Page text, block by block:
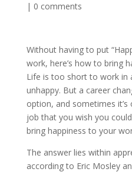
| 0 comments
Without having to put
work, here’s how to bring
Life is too short to work in
unhappy. But a career
option, and sometimes
job that you wish you
bring happiness to your
The answer lies within
according to Eric Mosley